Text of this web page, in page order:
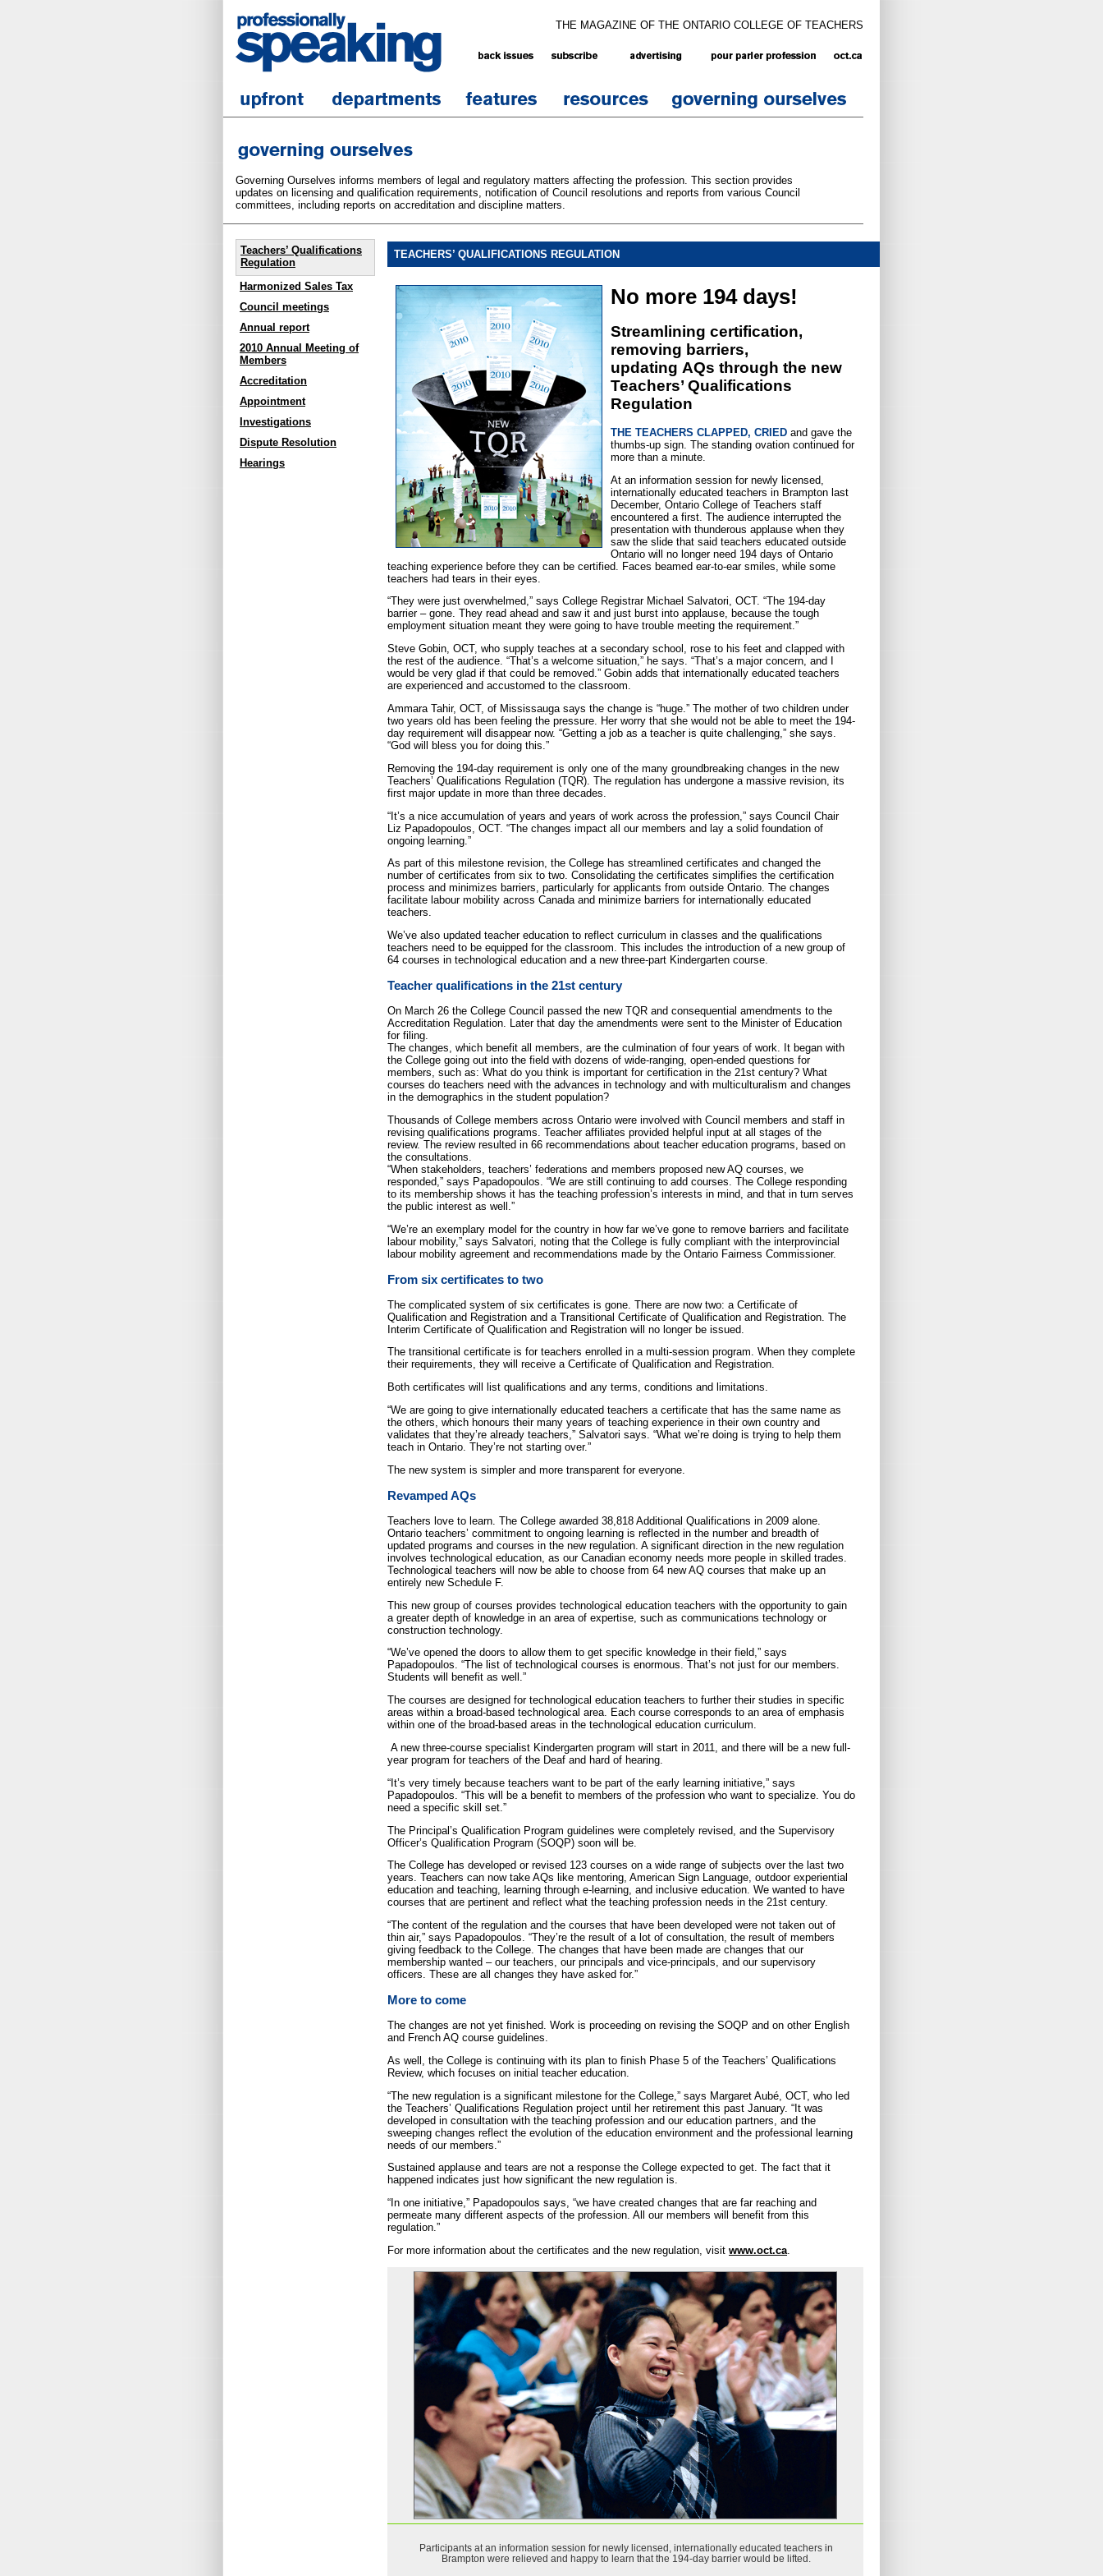
THE MAGAZINE OF THE ONTARIO COLLEGE OF TEACHERS
Governing Ourselves informs members of legal and regulatory matters affecting the profession. This section provides
updates on licensing and qualification requirements, notification of Council resolutions and reports from various Council
committees, including reports on accreditation and discipline matters.
Teachers’ Qualifications
Regulation
Harmonized Sales Tax
Council meetings
Annual report
2010 Annual Meeting of
Members
Accreditation
Appointment
Investigations
Dispute Resolution
Hearings
TEACHERS’ QUALIFICATIONS REGULATION
No more 194 days!
Streamlining certification,
removing barriers,
updating AQs through the new
Teachers’ Qualifications
Regulation
THE TEACHERS CLAPPED, CRIED and gave the
thumbs-up sign. The standing ovation continued for
more than a minute.
At an information session for newly licensed,
internationally educated teachers in Brampton last
December, Ontario College of Teachers staff
encountered a first. The audience interrupted the
presentation with thunderous applause when they
saw the slide that said teachers educated outside
Ontario will no longer need 194 days of Ontario
teaching experience before they can be certified. Faces beamed ear-to-ear smiles, while some
teachers had tears in their eyes.
“They were just overwhelmed,” says College Registrar Michael Salvatori, OCT. “The 194-day
barrier – gone. They read ahead and saw it and just burst into applause, because the tough
employment situation meant they were going to have trouble meeting the requirement.”
Steve Gobin, OCT, who supply teaches at a secondary school, rose to his feet and clapped with
the rest of the audience. “That’s a welcome situation,” he says. “That’s a major concern, and I
would be very glad if that could be removed.” Gobin adds that internationally educated teachers
are experienced and accustomed to the classroom.
Ammara Tahir, OCT, of Mississauga says the change is “huge.” The mother of two children under
two years old has been feeling the pressure. Her worry that she would not be able to meet the 194-
day requirement will disappear now. “Getting a job as a teacher is quite challenging,” she says.
“God will bless you for doing this.”
Removing the 194-day requirement is only one of the many groundbreaking changes in the new
Teachers’ Qualifications Regulation (TQR). The regulation has undergone a massive revision, its
first major update in more than three decades.
“It’s a nice accumulation of years and years of work across the profession,” says Council Chair
Liz Papadopoulos, OCT. “The changes impact all our members and lay a solid foundation of
ongoing learning.”
As part of this milestone revision, the College has streamlined certificates and changed the
number of certificates from six to two. Consolidating the certificates simplifies the certification
process and minimizes barriers, particularly for applicants from outside Ontario. The changes
facilitate labour mobility across Canada and minimize barriers for internationally educated
teachers.
We’ve also updated teacher education to reflect curriculum in classes and the qualifications
teachers need to be equipped for the classroom. This includes the introduction of a new group of
64 courses in technological education and a new three-part Kindergarten course.
Teacher qualifications in the 21st century
On March 26 the College Council passed the new TQR and consequential amendments to the
Accreditation Regulation. Later that day the amendments were sent to the Minister of Education
for filing.
The changes, which benefit all members, are the culmination of four years of work. It began with
the College going out into the field with dozens of wide-ranging, open-ended questions for
members, such as: What do you think is important for certification in the 21st century? What
courses do teachers need with the advances in technology and with multiculturalism and changes
in the demographics in the student population?
Thousands of College members across Ontario were involved with Council members and staff in
revising qualifications programs. Teacher affiliates provided helpful input at all stages of the
review. The review resulted in 66 recommendations about teacher education programs, based on
the consultations.
“When stakeholders, teachers’ federations and members proposed new AQ courses, we
responded,” says Papadopoulos. “We are still continuing to add courses. The College responding
to its membership shows it has the teaching profession’s interests in mind, and that in turn serves
the public interest as well.”
“We’re an exemplary model for the country in how far we’ve gone to remove barriers and facilitate
labour mobility,” says Salvatori, noting that the College is fully compliant with the interprovincial
labour mobility agreement and recommendations made by the Ontario Fairness Commissioner.
From six certificates to two
The complicated system of six certificates is gone. There are now two: a Certificate of
Qualification and Registration and a Transitional Certificate of Qualification and Registration. The
Interim Certificate of Qualification and Registration will no longer be issued.
The transitional certificate is for teachers enrolled in a multi-session program. When they complete
their requirements, they will receive a Certificate of Qualification and Registration.
Both certificates will list qualifications and any terms, conditions and limitations.
“We are going to give internationally educated teachers a certificate that has the same name as
the others, which honours their many years of teaching experience in their own country and
validates that they’re already teachers,” Salvatori says. “What we’re doing is trying to help them
teach in Ontario. They’re not starting over.”
The new system is simpler and more transparent for everyone.
Revamped AQs
Teachers love to learn. The College awarded 38,818 Additional Qualifications in 2009 alone.
Ontario teachers’ commitment to ongoing learning is reflected in the number and breadth of
updated programs and courses in the new regulation. A significant direction in the new regulation
involves technological education, as our Canadian economy needs more people in skilled trades.
Technological teachers will now be able to choose from 64 new AQ courses that make up an
entirely new Schedule F.
This new group of courses provides technological education teachers with the opportunity to gain
a greater depth of knowledge in an area of expertise, such as communications technology or
construction technology.
“We’ve opened the doors to allow them to get specific knowledge in their field,” says
Papadopoulos. “The list of technological courses is enormous. That’s not just for our members.
Students will benefit as well.”
The courses are designed for technological education teachers to further their studies in specific
areas within a broad-based technological area. Each course corresponds to an area of emphasis
within one of the broad-based areas in the technological education curriculum.
A new three-course specialist Kindergarten program will start in 2011, and there will be a new full-
year program for teachers of the Deaf and hard of hearing.
“It’s very timely because teachers want to be part of the early learning initiative,” says
Papadopoulos. “This will be a benefit to members of the profession who want to specialize. You do
need a specific skill set.”
The Principal’s Qualification Program guidelines were completely revised, and the Supervisory
Officer’s Qualification Program (SOQP) soon will be.
The College has developed or revised 123 courses on a wide range of subjects over the last two
years. Teachers can now take AQs like mentoring, American Sign Language, outdoor experiential
education and teaching, learning through e-learning, and inclusive education. We wanted to have
courses that are pertinent and reflect what the teaching profession needs in the 21st century.
“The content of the regulation and the courses that have been developed were not taken out of
thin air,” says Papadopoulos. “They’re the result of a lot of consultation, the result of members
giving feedback to the College. The changes that have been made are changes that our
membership wanted – our teachers, our principals and vice-principals, and our supervisory
officers. These are all changes they have asked for.”
More to come
The changes are not yet finished. Work is proceeding on revising the SOQP and on other English
and French AQ course guidelines.
As well, the College is continuing with its plan to finish Phase 5 of the Teachers’ Qualifications
Review, which focuses on initial teacher education.
“The new regulation is a significant milestone for the College,” says Margaret Aubé, OCT, who led
the Teachers’ Qualifications Regulation project until her retirement this past January. “It was
developed in consultation with the teaching profession and our education partners, and the
sweeping changes reflect the evolution of the education environment and the professional learning
needs of our members.”
Sustained applause and tears are not a response the College expected to get. The fact that it
happened indicates just how significant the new regulation is.
“In one initiative,” Papadopoulos says, “we have created changes that are far reaching and
permeate many different aspects of the profession. All our members will benefit from this
regulation.”
For more information about the certificates and the new regulation, visit www.oct.ca.
Participants at an information session for newly licensed, internationally educated teachers in
Brampton were relieved and happy to learn that the 194-day barrier would be lifted.